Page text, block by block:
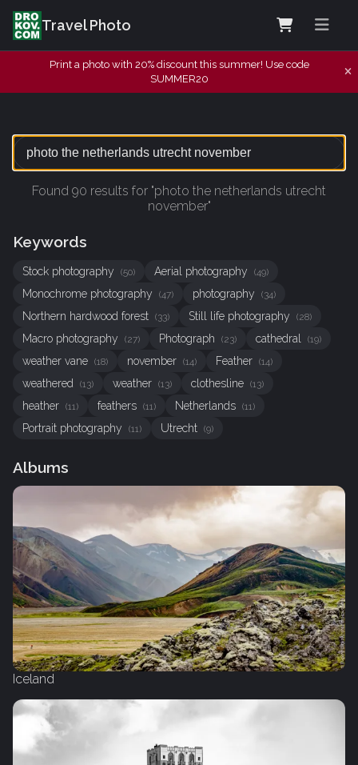
Travel Photo
Print a photo with 20% discount this summer! Use code
SUMMER20
Found 90 results for "photo the netherlands utrecht
november"
Keywords
Stock photography (50) Aerial photography (49)
Monochrome photography (47) photography (34)
Northern hardwood forest (33) Still life photography (28)
Macro photography (27) Photograph (23) cathedral (19)
weather vane (18) november (14) Feather (14)
weathered (13) weather (13) clothesline (13)
heather (11) feathers (11) Netherlands (11)
Portrait photography (11) Utrecht (9)
Albums
Iceland